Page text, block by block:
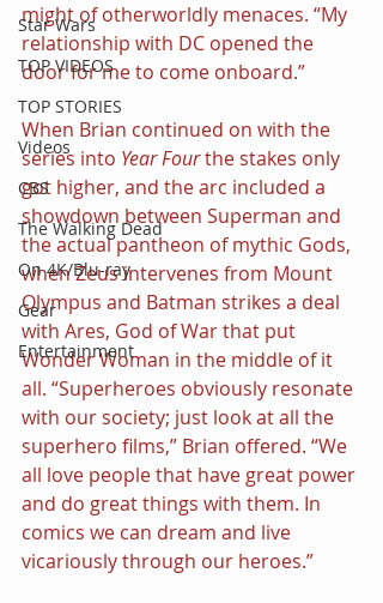
Star Wars
TOP VIDEOS
TOP STORIES
Videos
CBS
The Walking Dead
On 4K/Blu-ray
Gear
Entertainment
might of otherworldly menaces. “My
relationship with DC opened the
door for me to come onboard.”
When Brian continued on with the
series into Year Four the stakes only
got higher, and the arc included a
showdown between Superman and
the actual pantheon of mythic Gods,
when Zeus intervenes from Mount
Olympus and Batman strikes a deal
with Ares, God of War that put
Wonder Woman in the middle of it
all. “Superheroes obviously resonate
with our society; just look at all the
superhero films,” Brian offered. “We
all love people that have great power
and do great things with them. In
comics we can dream and live
vicariously through our heroes.”